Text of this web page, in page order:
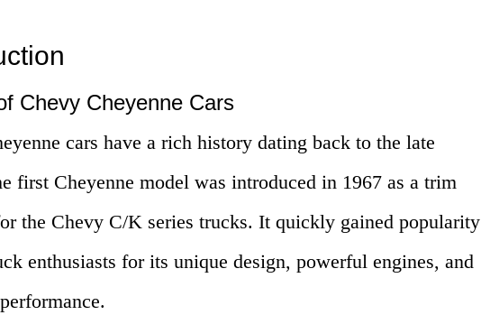
Chevy Cheyenne Cars
cars have a rich history dating back to the late
first Cheyenne model was introduced in 1967 as a trim
the Chevy C/K series trucks. It quickly gained popularity
enthusiasts for its unique design, powerful engines, and